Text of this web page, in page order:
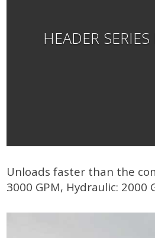
HEADER
Unloads faster than the
3000 GPM, Hydraulic: 2000